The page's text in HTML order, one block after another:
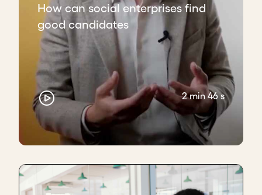
How can social enterprises find
good candidates
2 min 46 s